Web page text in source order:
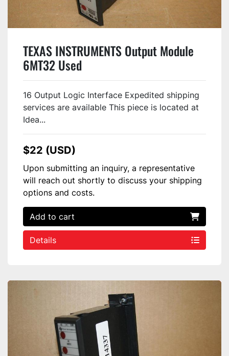
TEXAS INSTRUMENTS Output Module
6MT32 Used
16 Output Logic Interface Expedited shipping
services are available This piece is located at
Idea...
$22 (USD)
Upon submitting an inquiry, a representative
will reach out shortly to discuss your shipping
options and costs.
Add to cart
Details